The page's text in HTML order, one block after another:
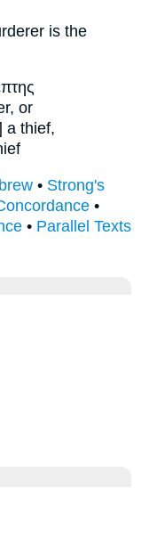
is the
or
a thief,
• Strong's
•
• Parallel Texts